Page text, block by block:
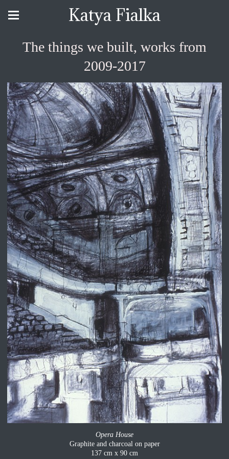
Katya Fialka
The things we built, works from
2009-2017
Opera House
Graphite and charcoal on paper
137 cm x 90 cm